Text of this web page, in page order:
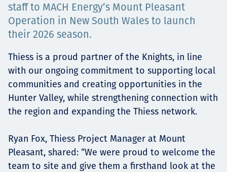
Careers
Contact
News
staff to MACH Energy’s Mount Pleasant
Operation in New South Wales to launch
their 2026 season.
Thiess is a proud partner of the Knights, in line
with our ongoing commitment to supporting local
communities and creating opportunities in the
Hunter Valley, while strengthening connection with
the region and expanding the Thiess network.
Ryan Fox, Thiess Project Manager at Mount
Pleasant, shared: “We were proud to welcome the
team to site and give them a firsthand look at the